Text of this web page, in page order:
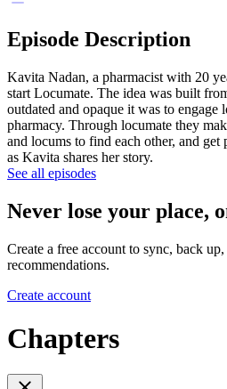
Episode Description
Kavita Nadan, a pharmacist with 20
start Locumate. The idea was built
outdated and opaque it was to engage
pharmacy. Through locumate they
and locums to find each other, and get
as Kavita shares her story.
See all episodes
Never lose your place,
Create a free account to sync, back
recommendations.
Create account
Chapters